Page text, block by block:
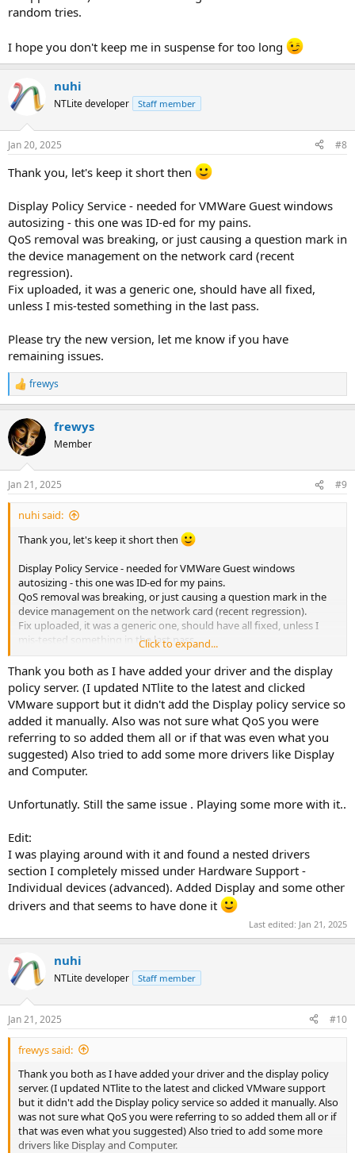
random tries.
I hope you don't keep me in suspense for too long
nuhi
NTLite developer Staff member
Jan 20, 2025 #8
Thank you, let's keep it short then
Display Policy Service - needed for VMWare Guest windows
autosizing - this one was ID-ed for my pains.
QoS removal was breaking, or just causing a question mark in
the device management on the network card (recent
regression).
Fix uploaded, it was a generic one, should have all fixed,
unless I mis-tested something in the last pass.
Please try the new version, let me know if you have
remaining issues.
R
e
c
t
i
s
:
frewys
frewys
Member
Jan 21, 2025 #9
nuhi said:
Thank you, let's keep it short then
Display Policy Service - needed for VMWare Guest windows
autosizing - this one was ID-ed for my pains.
QoS removal was breaking, or just causing a question mark in the
device management on the network card (recent regression).
Fix uploaded, it was a generic one, should have all fixed, unless I
mis-tested something in the last pass.
Please try the new version, let me know if you have remaining
issues.
Click to expand...
Thank you both as I have added your driver and the display
policy server. (I updated NTlite to the latest and clicked
VMware support but it didn't add the Display policy service so
added it manually. Also was not sure what QoS you were
referring to so added them all or if that was even what you
suggested) Also tried to add some more drivers like Display
and Computer.
Unfortunatly. Still the same issue . Playing some more with it..
Edit:
I was playing around with it and found a nested drivers
section I completely missed under Hardware Support -
Individual devices (advanced). Added Display and some other
drivers and that seems to have done it
Last edited: Jan 21, 2025
nuhi
NTLite developer Staff member
Jan 21, 2025 #10
frewys said:
Thank you both as I have added your driver and the display policy
server. (I updated NTlite to the latest and clicked VMware support
but it didn't add the Display policy service so added it manually. Also
was not sure what QoS you were referring to so added them all or if
that was even what you suggested) Also tried to add some more
drivers like Display and Computer.